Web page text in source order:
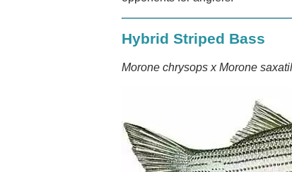
Hybrid Striped Bass
Morone chrysops x Morone